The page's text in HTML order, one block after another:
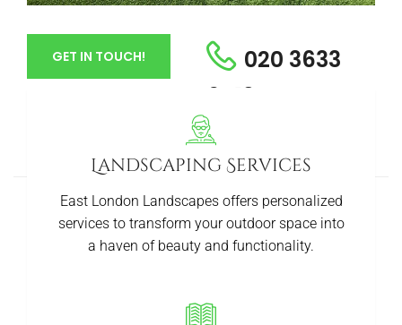
GET IN TOUCH!
020 3633
6413
Landscaping Services
East London Landscapes offers personalized
services to transform your outdoor space into
a haven of beauty and functionality.